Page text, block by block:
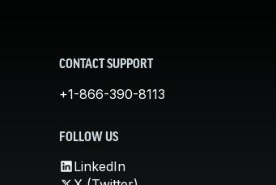
CONTACT SUPPORT
+1-866-390-8113
FOLLOW US
LinkedIn